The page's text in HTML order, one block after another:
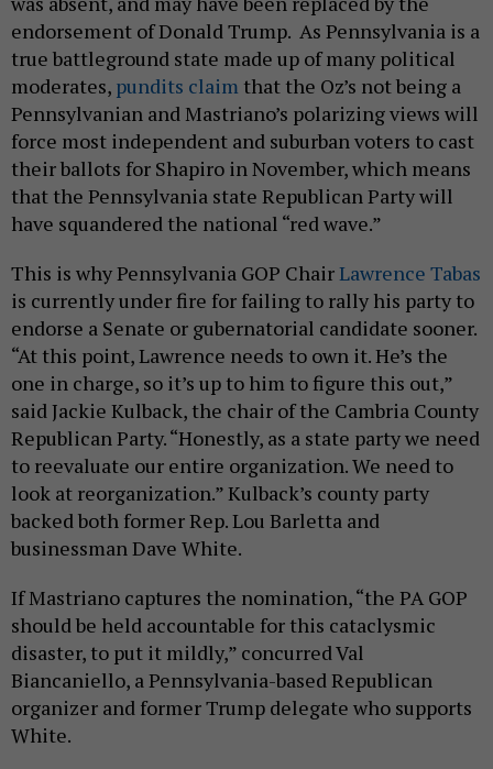
endorsement of Donald Trump. As Pennsylvania is a
true battleground state made up of many political
moderates,pundits claimthat the Oz’s not being a
Pennsylvanian and Mastriano’s polarizing views will
force most independent and suburban voters to cast
their ballots for Shapiro in November, which means
that the Pennsylvania state Republican Party will
have squandered the national “red wave.”
is currently under fire for failing to rally his party to
endorse a Senate or gubernatorial candidate sooner.
“At this point, Lawrence needs to own it. He’s the
one in charge, so it’s up to him to figure this out,”
said Jackie Kulback, the chair of the Cambria County
Republican Party. “Honestly, as a state party we need
to reevaluate our entire organization. We need to
look at reorganization.” Kulback’s county party
backed both former Rep. Lou Barletta and
businessman Dave White.
should be held accountable for this cataclysmic
disaster, to put it mildly,” concurred Val
Biancaniello, a Pennsylvania-based Republican
organizer and former Trump delegate who supports
White.